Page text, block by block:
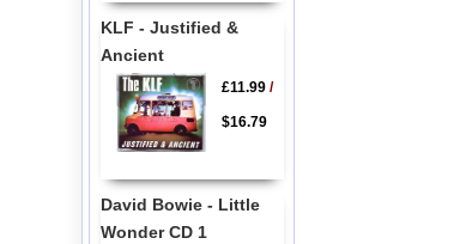
KLF - Justified &
Ancient
£11.99/
$16.79
David Bowie - Little
Wonder CD 1